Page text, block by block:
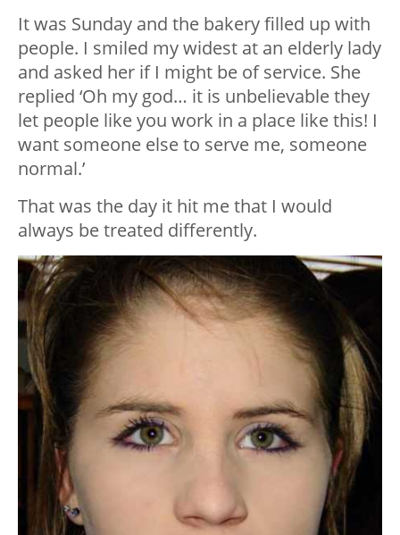
It was Sunday and the bakery filled up with
people. I smiled my widest at an elderly lady
and asked her if I might be of service. She
replied ‘Oh my god… it is unbelievable they
let people like you work in a place like this! I
want someone else to serve me, someone
normal.’
That was the day it hit me that I would
always be treated differently.